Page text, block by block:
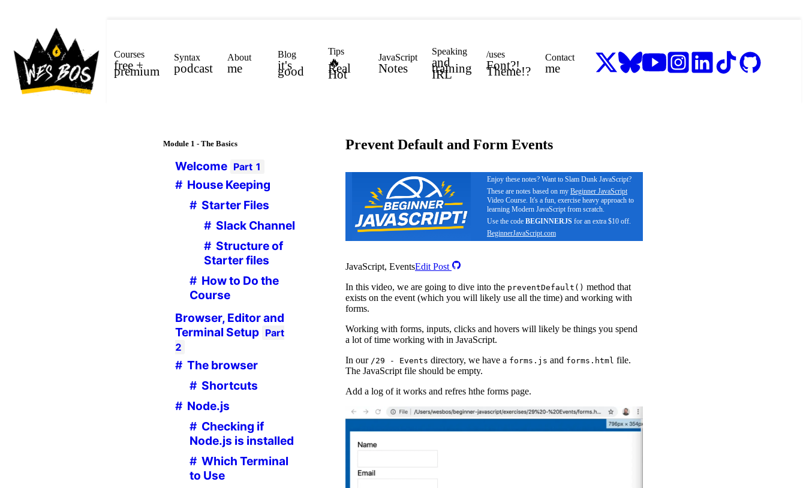
Courses
free +
premium
Syntax
podcast
About
me
Blog
it's
good
Tips
🔥
Real
Hot
JavaScript
Notes
Speaking
and
training
IRL
/uses
Font?!
Theme!?
Contact
me
Module 1 - The Basics
Welcome Part 1
House Keeping
Starter Files
Slack Channel
Structure of
Starter files
How to Do the
Course
Browser, Editor and
Terminal Setup Part
2
The browser
Shortcuts
Node.js
Checking if
Node.js is installed
Which Terminal
to Use
Prevent Default and Form Events
Enjoy these notes? Want to Slam Dunk JavaScript?
These are notes based on my Beginner JavaScript
Video Course. It's a fun, exercise heavy approach to
learning Modern JavaScript from scratch.
Use the code BEGINNERJS for an extra $10 off.
BeginnerJavaScript.com
JavaScript, EventsEdit Post
In this video, we are going to dive into the preventDefault() method that
exists on the event (which you will likely use all the time) and working with
forms.
Working with forms, inputs, clicks and hovers will likely be things you spend
a lot of time working with in JavaScript.
In our /29 - Events directory, we have a forms.js and forms.html file.
The JavaScript file should be empty.
Add a log of it works and refres hthe forms page.